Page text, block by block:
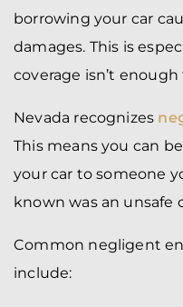
borrowing your car
damages. This is
coverage isn’t
Nevada recognizes
This means you can
your car to someone
known was an unsafe
Common negligent
include: